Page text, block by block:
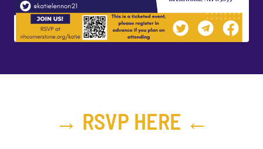
→ RSVP HERE ←